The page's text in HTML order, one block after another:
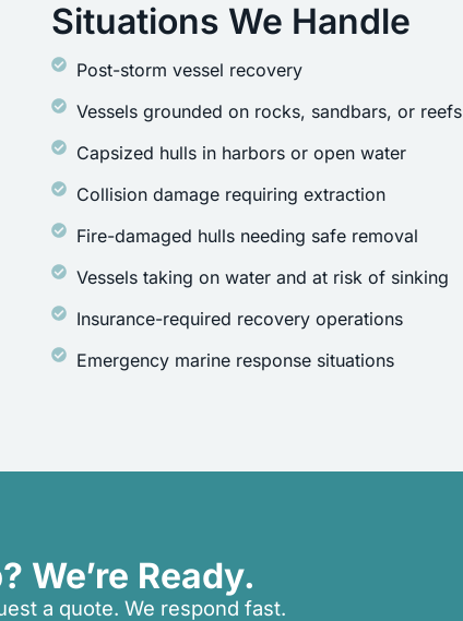
Situations We Handle
Post-storm vessel recovery
Vessels grounded on rocks, sandbars, or reefs
Capsized hulls in harbors or open water
Collision damage requiring extraction
Fire-damaged hulls needing safe removal
Vessels taking on water and at risk of sinking
Insurance-required recovery operations
Emergency marine response situations
We’re Ready.
a quote. We respond fast.